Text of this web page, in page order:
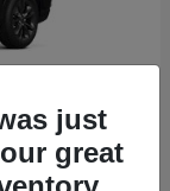
just
great